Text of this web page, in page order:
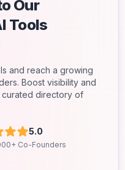
Our
Tools
and reach a growing
Boost visibility and
curated directory of
5.0
Co-Founders